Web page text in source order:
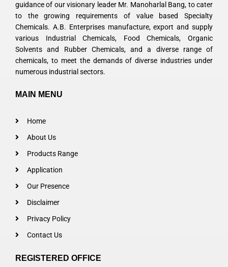
guidance of our visionary leader Mr. Manoharlal Bang, to cater
to the growing requirements of value based Specialty
Chemicals. A.B. Enterprises manufacture, export and supply
various Industrial Chemicals, Food Chemicals, Organic
Solvents and Rubber Chemicals, and a diverse range of
chemicals, to meet the demands of diverse industries under
numerous industrial sectors.
MAIN MENU
Home
About Us
Products Range
Application
Our Presence
Disclaimer
Privacy Policy
Contact Us
REGISTERED OFFICE